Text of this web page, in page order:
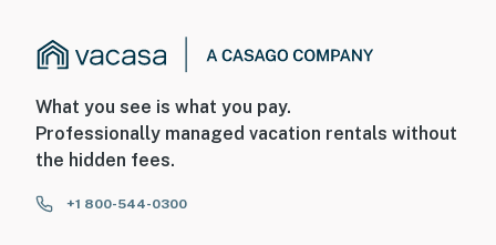
What you see is what you pay.
Professionally managed vacation rentals without
the hidden fees.
+1 800-544-0300